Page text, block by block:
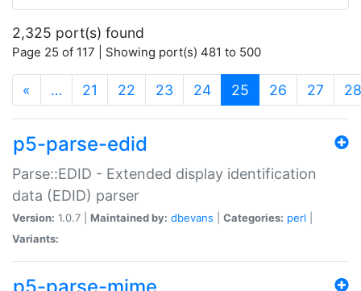
2,325 port(s) found
Page 25 of 117 | Showing port(s) 481 to 500
« … 21 22 23 24 25 (current)
26 27 28
p5-parse-edid
Parse::EDID - Extended display identification
data (EDID) parser
Version: 1.0.7 | Maintained by: dbevans Categories: perl
Variants: